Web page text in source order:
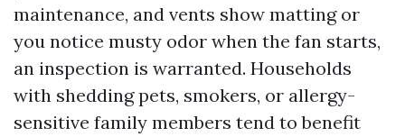
maintenance, and vents show matting or
you notice musty odor when the fan starts,
an inspection is warranted. Households
with shedding pets, smokers, or allergy-
sensitive family members tend to benefit